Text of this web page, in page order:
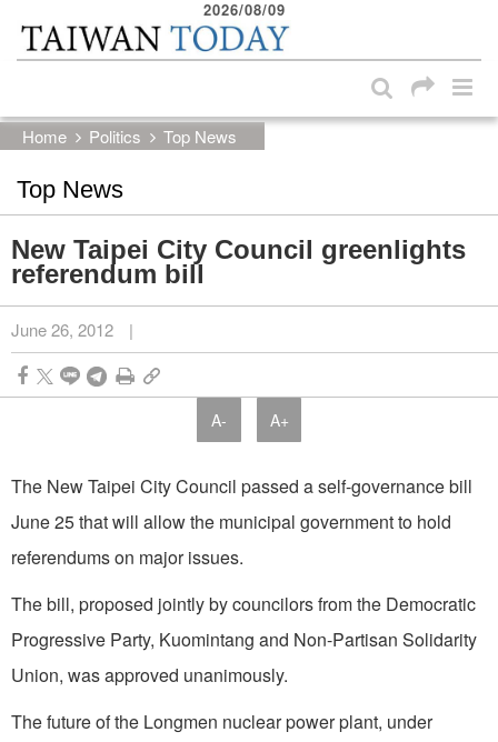
Skip to main content block
2026/08/09
Home Politics Top News
Top News
New Taipei City Council greenlights
referendum bill
June 26, 2012 |
A- A+
The New Taipei City Council passed a self-governance bill
June 25 that will allow the municipal government to hold
referendums on major issues.
The bill, proposed jointly by councilors from the Democratic
Progressive Party, Kuomintang and Non-Partisan Solidarity
Union, was approved unanimously.
The future of the Longmen nuclear power plant, under